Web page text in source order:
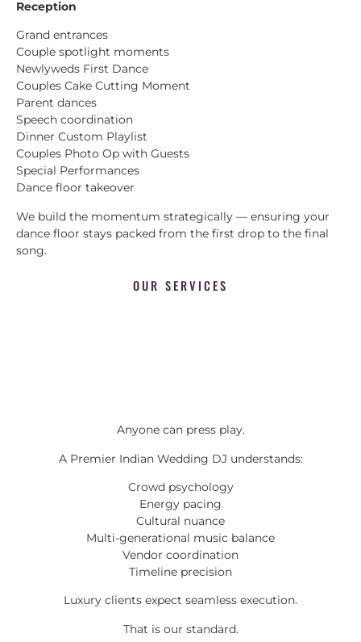
Reception
Grand entrances
Couple spotlight moments
Newlyweds First Dance
Couples Cake Cutting Moment
Parent dances
Speech coordination
Dinner Custom Playlist
Couples Photo Op with Guests
Special Performances
Dance floor takeover
We build the momentum strategically — ensuring your
dance floor stays packed from the first drop to the final
song.
OUR SERVICES
Anyone can press play.
A Premier Indian Wedding DJ understands:
Crowd psychology
Energy pacing
Cultural nuance
Multi-generational music balance
Vendor coordination
Timeline precision
Luxury clients expect seamless execution.
That is our standard.